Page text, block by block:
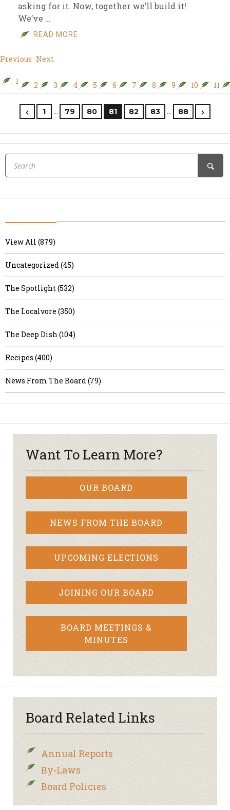
asking for it. Now, together we’ll build it!
We’ve …
READ MORE
Previous Next
1 2 3 4 5 6 7 8 9 10 11
1 … 79 80 81 82 83 … 88
View All (879)
Uncategorized (45)
The Spotlight (532)
The Localvore (350)
The Deep Dish (104)
Recipes (400)
News From The Board (79)
Want To Learn More?
OUR BOARD
NEWS FROM THE BOARD
UPCOMING ELECTIONS
JOINING OUR BOARD
BOARD MEETINGS &
MINUTES
Board Related Links
Annual Reports
By-Laws
Board Policies